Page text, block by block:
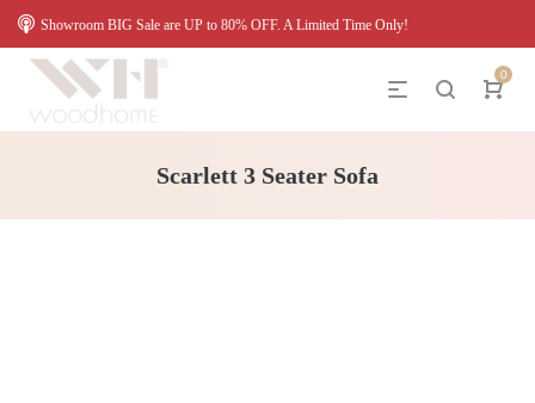
Showroom BIG Sale are UP to 80% OFF. A Limited Time Only!
0
Scarlett 3 Seater Sofa